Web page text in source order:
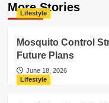
More Stories
Lifestyle
Mosquito Control
Future Plans
June 18, 2026
Lifestyle